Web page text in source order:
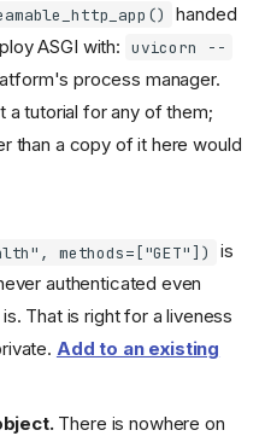
handed
ASGI with: uvicorn --
process manager.
a tutorial for any of them;
than a copy of it here would
methods=["GET"])
is
authenticated even
That is right for a liveness
Add to an existing
There is nowhere on